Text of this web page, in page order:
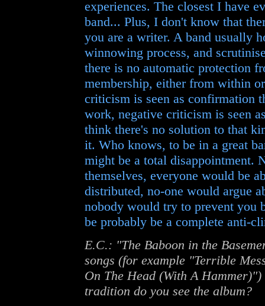
experiences. The closest I have
band... Plus, I don't know that
you are a writer. A band usually
winnowing process, and
there is no automatic protection
membership, either from within
criticism is seen as confirmation
work, negative criticism is seen
think there's no solution to that
it. Who knows, to be in a great
might be a total disappointment.
themselves, everyone would be
distributed, no-one would argue
nobody would try to prevent
be probably be a complete anti-
E.C.: "The Baboon in the
songs (for example "Terrible
On The Head (With A
tradition do you see the album?